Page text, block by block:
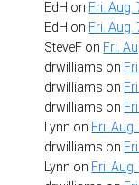
EdH on Fri. Aug.
EdH on Fri. Aug.
SteveF on Fri.
drwilliams on
drwilliams on
drwilliams on
Lynn on Fri.
drwilliams on
Lynn on Fri.